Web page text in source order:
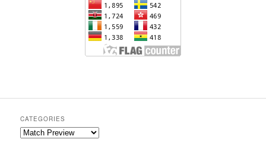
CATEGORIES
Categories